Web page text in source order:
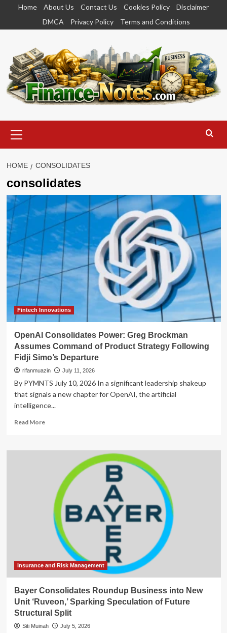
content
Home About Us Contact Us Cookies Policy
Disclaimer
DMCA
Privacy Policy Terms and Conditions
Menu
HOME CONSOLIDATES
consolidates
Fintech Innovations
OpenAI Consolidates Power: Greg Brockman
Assumes Command of Product Strategy Following
Fidji Simo’s Departure
rifanmuazin July 11, 2026
By PYMNTS July 10, 2026 In a significant leadership shakeup
that signals a new chapter for OpenAI, the artificial
intelligence...
Read MoreRead
OpenAI
Brockman
Assumes
Command
Product
Strategy
Following
Simo’s
Insurance and Risk Management
Bayer Consolidates Roundup Business into New
Unit ‘Ruveon,’ Sparking Speculation of Future
Structural Split
Siti Muinah July 5, 2026